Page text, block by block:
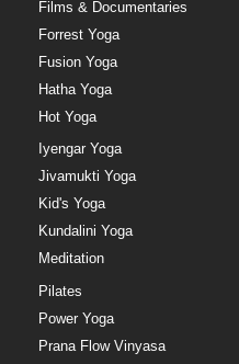
Films & Documentaries
Forrest Yoga
Fusion Yoga
Hatha Yoga
Hot Yoga
Iyengar Yoga
Jivamukti Yoga
Kid's Yoga
Kundalini Yoga
Meditation
Pilates
Power Yoga
Prana Flow Vinyasa